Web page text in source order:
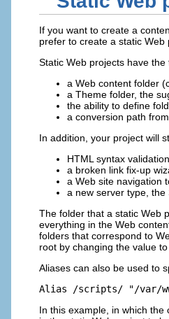
If you want to create a
prefer to create a static
Static Web projects have
a Web content folder
a Theme folder, the
the ability to define
a conversion path
In addition, your project will
HTML syntax validation
a broken link fix-up
a Web site navigation
a new server type, the
The folder that a static Web
everything in the Web
folders that correspond to
root by changing the value to
Aliases can also be used to
Alias /scripts/ "/var/
In this example, in which